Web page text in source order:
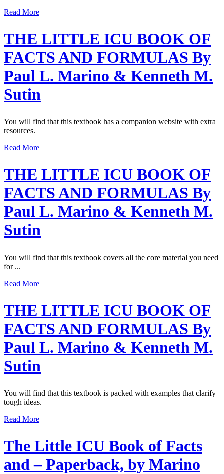
Read More
THE LITTLE ICU BOOK OF
FACTS AND FORMULAS By
Paul L. Marino & Kenneth M.
Sutin
You will find that this textbook has a companion website with extra
resources.
Read More
THE LITTLE ICU BOOK OF
FACTS AND FORMULAS By
Paul L. Marino & Kenneth M.
Sutin
You will find that this textbook covers all the core material you need
for ...
Read More
THE LITTLE ICU BOOK OF
FACTS AND FORMULAS By
Paul L. Marino & Kenneth M.
Sutin
You will find that this textbook is packed with examples that clarify
tough ideas.
Read More
The Little ICU Book of Facts
and – Paperback, by Marino